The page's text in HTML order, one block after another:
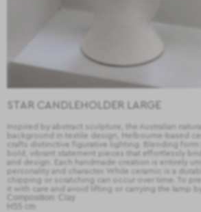
STAR CANDLEHOLDER LARGE
Composition: Clay
H55 cm
Inspired by abstract sculpture, the Australian
background in textile design, Melbourne-based
crafts distinctive figurative lighting. Blending form
bold, vibrant statement pieces that effortlessly
and design. Each handmade creation is entirely
personality and character. While ceramic is a
chipping or scratching can occur over time. To
it with care and avoid lifting or carrying the lamp